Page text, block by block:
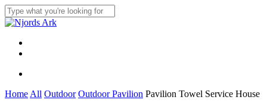
Skip
to
main
content
Close
Menu
Home All Outdoor Outdoor Pavilion Pavilion Towel Service House